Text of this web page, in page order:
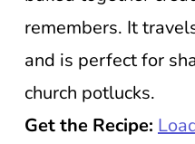
remembers. It
and is perfect for
church potlucks.
Get the Recipe: